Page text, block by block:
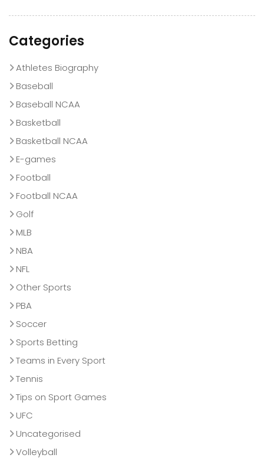
Categories
Athletes Biography
Baseball
Baseball NCAA
Basketball
Basketball NCAA
E-games
Football
Football NCAA
Golf
MLB
NBA
NFL
Other Sports
PBA
Soccer
Sports Betting
Teams in Every Sport
Tennis
Tips on Sport Games
UFC
Uncategorised
Volleyball